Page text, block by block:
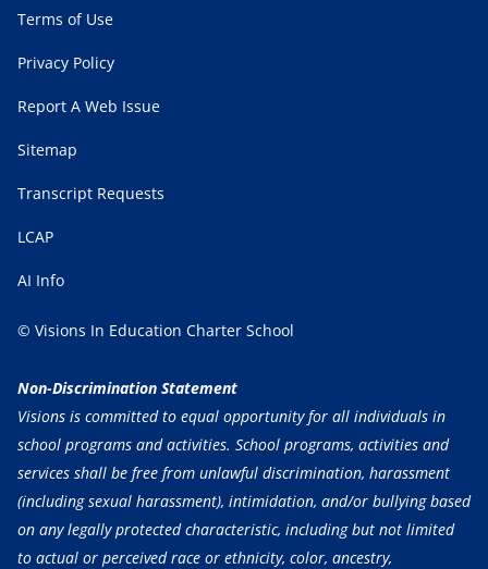
Terms of Use
Privacy Policy
Report A Web Issue
Sitemap
Transcript Requests
LCAP
AI Info
© Visions In Education Charter School
Non-Discrimination Statement
Visions is committed to equal opportunity for all individuals in
school programs and activities. School programs, activities and
services shall be free from unlawful discrimination, harassment
(including sexual harassment), intimidation, and/or bullying based
on any legally protected characteristic, including but not limited
to actual or perceived race or ethnicity, color, ancestry,